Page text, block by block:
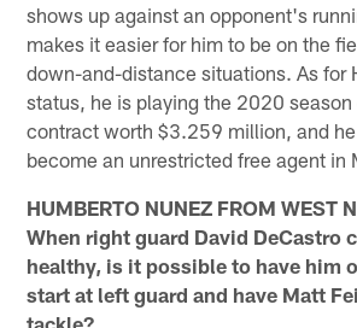
shows up against an opponent's
makes it easier for him to be on the
down-and-distance situations. As for
status, he is playing the 2020 season
contract worth $3.259 million, and
become an unrestricted free agent in
HUMBERTO NUNEZ FROM WEST
When right guard David DeCastro
healthy, is it possible to have him
start at left guard and have Matt
tackle?